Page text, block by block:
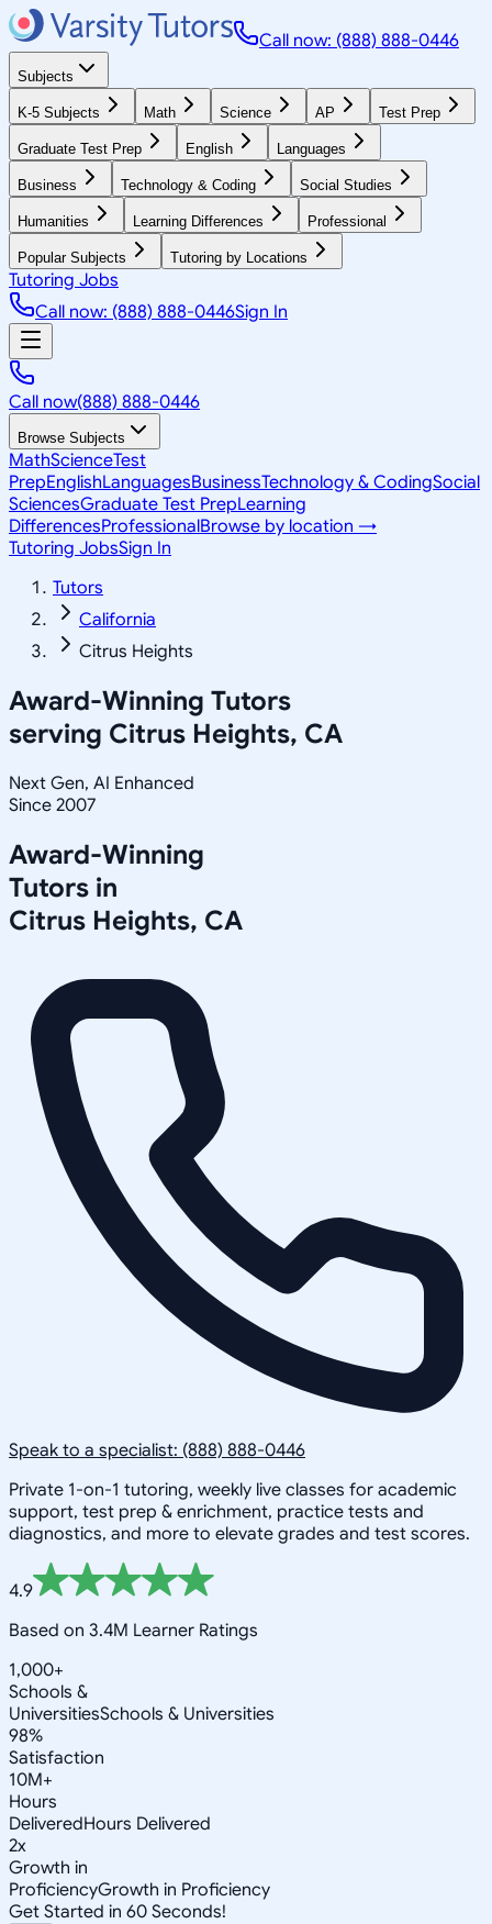
Call now: (888) 888-0446
Subjects
K-5 Subjects Math Science AP Test Prep
Graduate Test Prep English Languages
Business Technology & Coding Social Studies
Humanities Learning Differences Professional
Popular Subjects Tutoring by Locations
Tutoring Jobs
Call now: (888) 888-0446Sign In
Call now(888) 888-0446
Browse Subjects
MathScienceTest
PrepEnglishLanguagesBusinessTechnology & CodingSocial
SciencesGraduate Test PrepLearning
DifferencesProfessionalBrowse by location →
Tutoring JobsSign In
Tutors
California
Citrus Heights
Award-Winning Tutors
serving Citrus Heights, CA
Next Gen, AI Enhanced
Since 2007
Award-Winning
Tutors in
Citrus Heights, CA
Speak to a specialist: (888) 888-0446
Private 1-on-1 tutoring, weekly live classes for academic
support, test prep & enrichment, practice tests and
diagnostics, and more to elevate grades and test scores.
4.9
Based on 3.4M Learner Ratings
1,000+
Schools &
UniversitiesSchools & Universities
98%
Satisfaction
10M+
Hours
DeliveredHours Delivered
2x
Growth in
ProficiencyGrowth in Proficiency
Get Started in 60 Seconds!